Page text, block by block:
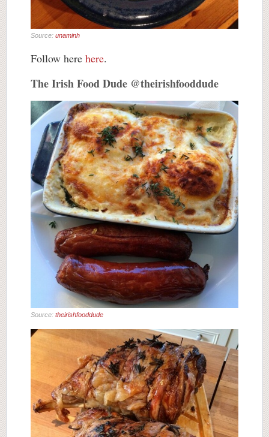
Source: unaminh
Follow here here.
The Irish Food Dude @theirishfooddude
Source: theirishfooddude